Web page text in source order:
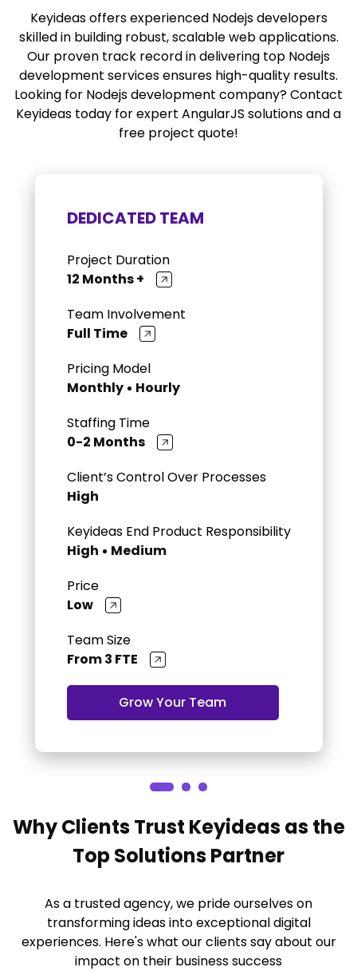
Keyideas offers experienced Nodejs developers
skilled in building robust, scalable web applications.
Our proven track record in delivering top Nodejs
development services ensures high-quality results.
Looking for Nodejs development company? Contact
Keyideas today for expert AngularJS solutions and a
free project quote!
DEDICATED TEAM
Project Duration
12 Months +
Team Involvement
Full Time
Pricing Model
Monthly
Hourly
Staffing Time
0-2 Months
Client’s Control Over Processes
High
Keyideas End Product Responsibility
High
Medium
Price
Low
Team Size
From 3 FTE
Grow Your Team
Why Clients Trust Keyideas as the
Top Solutions Partner
As a trusted agency, we pride ourselves on
transforming ideas into exceptional digital
experiences. Here's what our clients say about our
impact on their business success